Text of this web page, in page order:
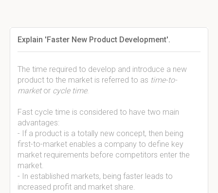
Explain 'Faster New Product Development'.
The time required to develop and introduce a new
product to the market is referred to as time-to-
marketor cycle time.
Fast cycle time is considered to have two main
advantages:
- If a product is a totally new concept, then being
first-to-market enables a company to define key
market requirements before competitors enter the
market.
- In established markets, being faster leads to
increased profit and market share.